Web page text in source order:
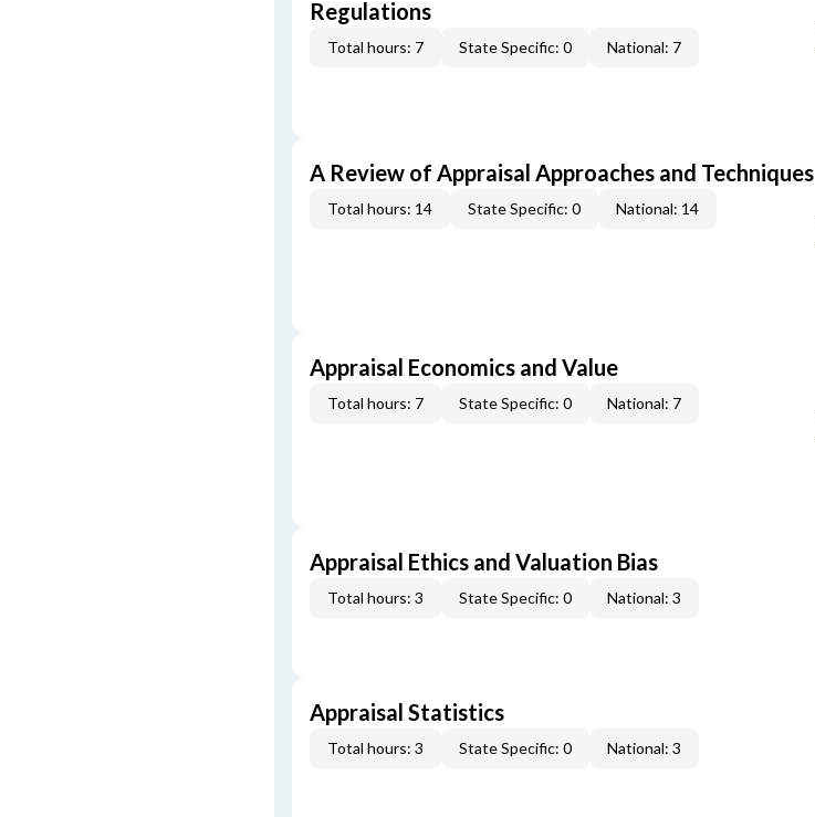
Regulations
Total hours: 7 State Specific: 0 National: 7
A Review of Appraisal Approaches and Techniques
Total hours: 14 State Specific: 0 National: 14
Appraisal Economics and Value
Total hours: 7 State Specific: 0 National: 7
Appraisal Ethics and Valuation Bias
Total hours: 3 State Specific: 0 National: 3
Appraisal Statistics
Total hours: 3 State Specific: 0 National: 3